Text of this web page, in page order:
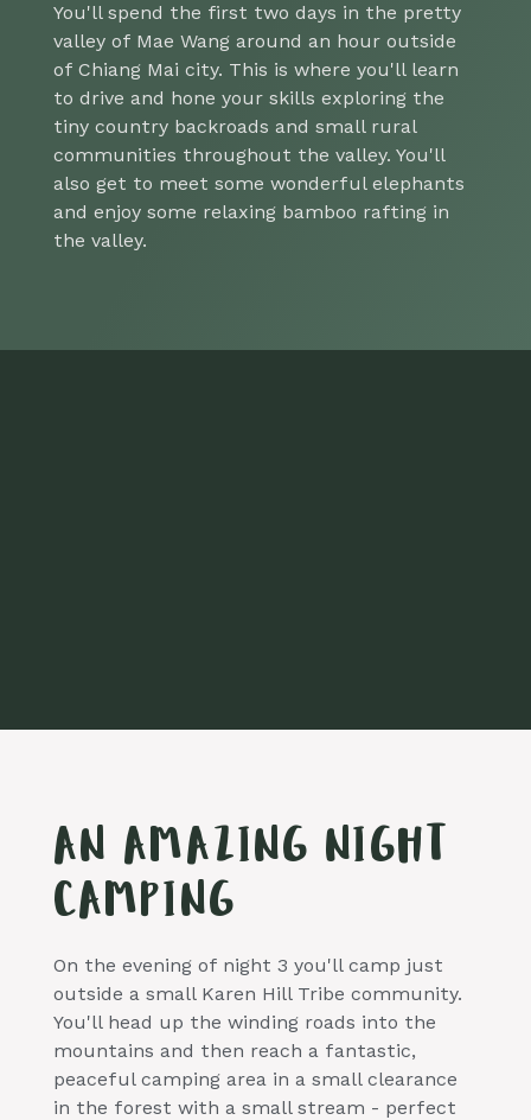
You'll spend the first two days in the pretty
valley of Mae Wang around an hour outside
of Chiang Mai city. This is where you'll learn
to drive and hone your skills exploring the
tiny country backroads and small rural
communities throughout the valley. You'll
also get to meet some wonderful elephants
and enjoy some relaxing bamboo rafting in
the valley.
AN AMAZING NIGHT
CAMPING
On the evening of night 3 you'll camp just
outside a small Karen Hill Tribe community.
You'll head up the winding roads into the
mountains and then reach a fantastic,
peaceful camping area in a small clearance
in the forest with a small stream - perfect